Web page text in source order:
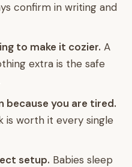
confirm in writing and
to make it cozier. A
extra is the safe
because you are tired.
is worth it every single
setup. Babies sleep